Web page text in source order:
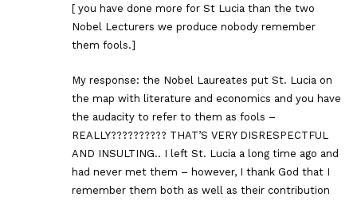
[ you have done more for St Lucia than the two
Nobel Lecturers we produce nobody remember
them fools.]
My response: the Nobel Laureates put St. Lucia on
the map with literature and economics and you have
the audacity to refer to them as fools –
REALLY?????????? THAT’S VERY DISRESPECTFUL
AND INSULTING.. I left St. Lucia a long time ago and
had never met them – however, I thank God that I
remember them both as well as their contribution